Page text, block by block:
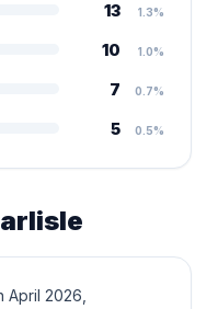
13 1.3%
10 1.0%
7 0.7%
5 0.5%
April 2026,